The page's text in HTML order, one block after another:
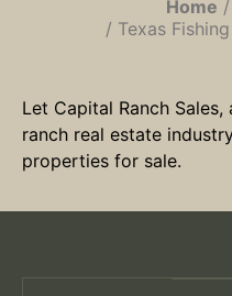
Home
Texas
Let Capital Ranch
ranch real estate
properties for sale.